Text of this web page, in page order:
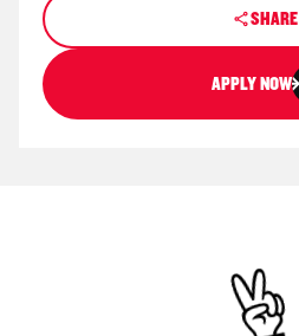
SHARE
APPLY NOW